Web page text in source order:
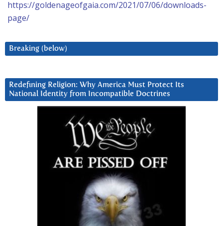
https://goldenageofgaia.com/2021/07/06/downloads-
page/
Breaking (below)
Redefining Religion: Why America Must Protect Its
National Identity from Incompatible Doctrines